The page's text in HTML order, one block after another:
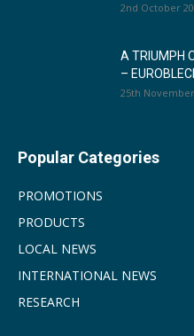
2nd October
A TRIUMPH
–
25th
Popular Categories
PROMOTIONS
PRODUCTS
LOCAL NEWS
INTERNATIONAL NEWS
RESEARCH